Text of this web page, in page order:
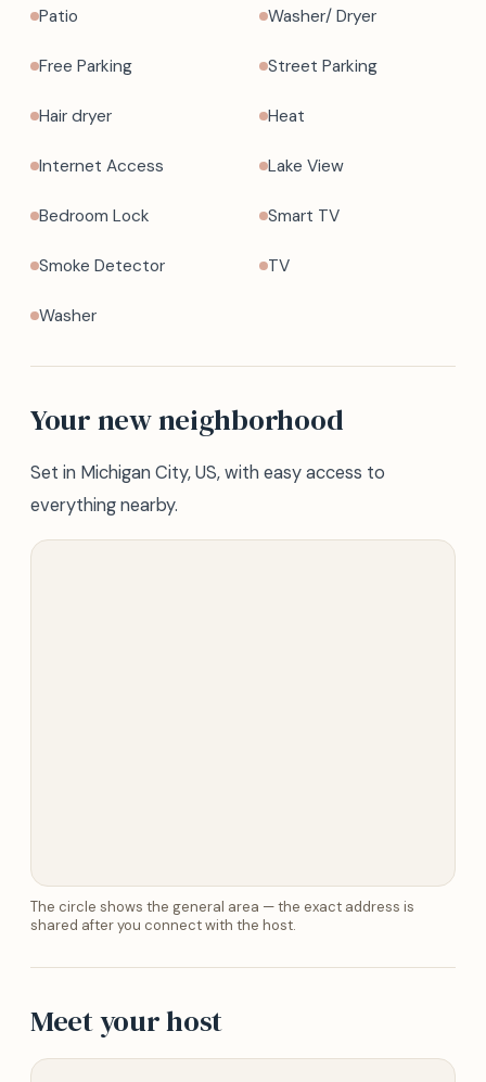
Patio Washer/ Dryer
Free Parking Street Parking
Hair dryer Heat
Internet Access Lake View
Bedroom Lock Smart TV
Smoke Detector TV
Washer
Your new neighborhood
Set in Michigan City, US, with easy access to
everything nearby.
The circle shows the general area — the exact address is
shared after you connect with the host.
Meet your host